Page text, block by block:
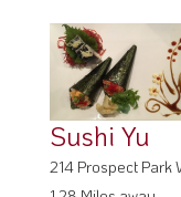
Sushi Yu
214 Prospect Park